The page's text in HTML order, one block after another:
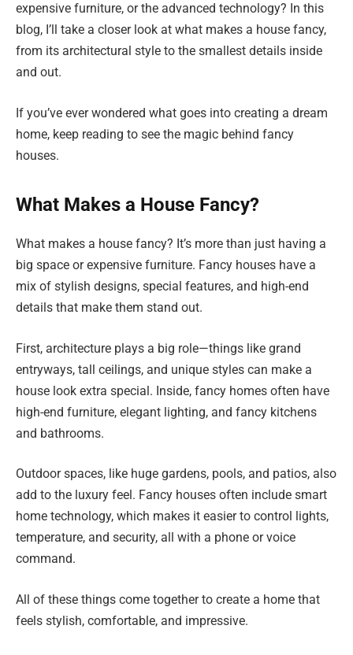
expensive furniture, or the advanced technology? In this
blog, I’ll take a closer look at what makes a house fancy,
from its architectural style to the smallest details inside
and out.
If you’ve ever wondered what goes into creating a dream
home, keep reading to see the magic behind fancy
houses.
What Makes a House Fancy?
What makes a house fancy? It’s more than just having a
big space or expensive furniture. Fancy houses have a
mix of stylish designs, special features, and high-end
details that make them stand out.
First, architecture plays a big role—things like grand
entryways, tall ceilings, and unique styles can make a
house look extra special. Inside, fancy homes often have
high-end furniture, elegant lighting, and fancy kitchens
and bathrooms.
Outdoor spaces, like huge gardens, pools, and patios, also
add to the luxury feel. Fancy houses often include smart
home technology, which makes it easier to control lights,
temperature, and security, all with a phone or voice
command.
All of these things come together to create a home that
feels stylish, comfortable, and impressive.